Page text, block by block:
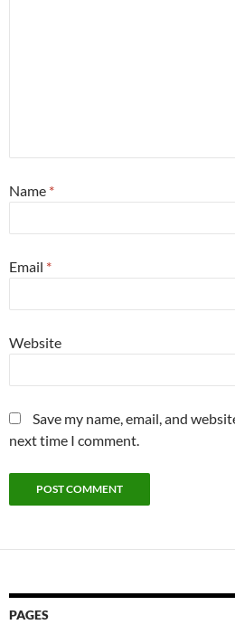
Name *
Email *
Website
Save my name, email, and
next time I comment.
PAGES